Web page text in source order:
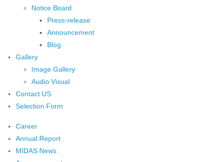
Notice Board
Press-release
Announcement
Blog
Gallery
Image Gallery
Audio Visual
Contact US
Selection Form
Career
Annual Report
MIDAS News